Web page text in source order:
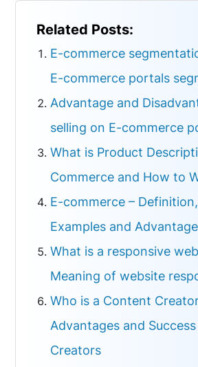
Related Posts:
E-commerce
E-commerce portals
Advantage and
selling on E-commerce
What is Product
Commerce and How to
E-commerce –
Examples and
What is a responsive
Meaning of website
Who is a Content
Advantages and
Creators